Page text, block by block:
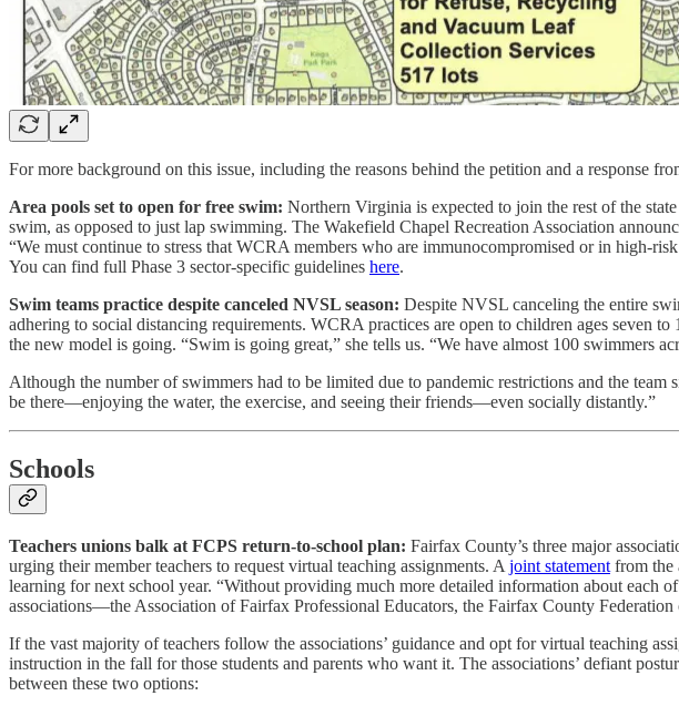
For more background on this issue, including the reasons behind the petition and a response
Area pools set to open for free swim: Northern Virginia is expected to join the rest of the
swim, as opposed to just lap swimming. The Wakefield Chapel Recreation Association
“We must continue to stress that WCRA members who are immunocompromised or in high-
You can find full Phase 3 sector-specific guidelines here.
Swim teams practice despite canceled NVSL season: Despite NVSL canceling the entire
adhering to social distancing requirements. WCRA practices are open to children ages seven
the new model is going. “Swim is going great,” she tells us. “We have almost 100 swimmers
Although the number of swimmers had to be limited due to pandemic restrictions and the
be there—enjoying the water, the exercise, and seeing their friends—even socially distantly.”
Schools
Teachers unions balk at FCPS return-to-school plan: Fairfax County’s three major
urging their member teachers to request virtual teaching assignments. A joint statement from the
learning for next school year. “Without providing much more detailed information about each
associations—the Association of Fairfax Professional Educators, the Fairfax County
If the vast majority of teachers follow the associations’ guidance and opt for virtual teaching
instruction in the fall for those students and parents who want it. The associations’ defiant
between these two options: